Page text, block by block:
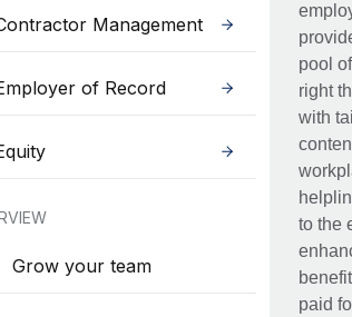
Management
of Record
Grow your team
pool
right
with
to the
paid